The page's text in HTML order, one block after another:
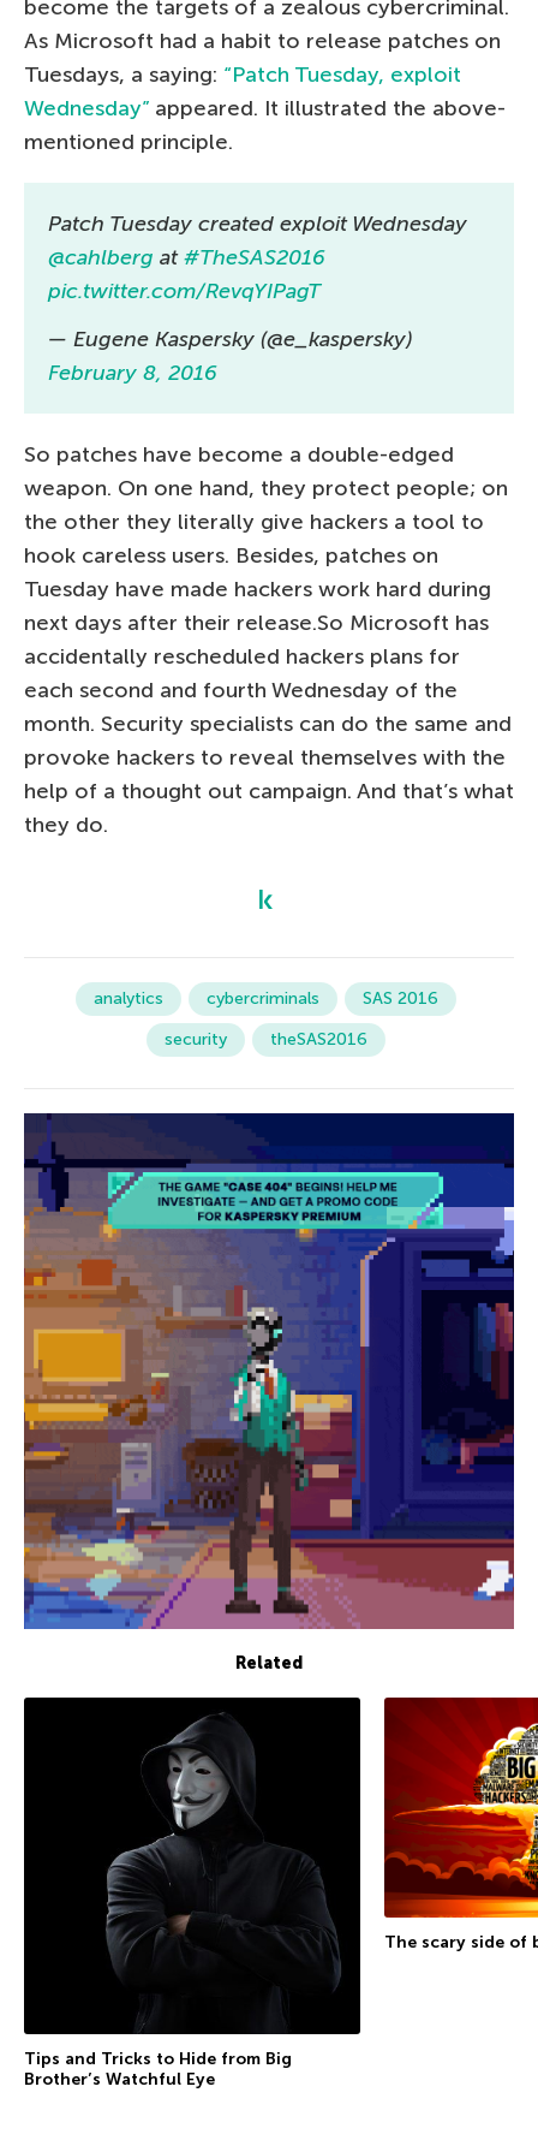
become the targets of a zealous cybercriminal.
As Microsoft had a habit to release patches on
Tuesdays, a saying: “Patch Tuesday, exploit
Wednesday” appeared. It illustrated the above-
mentioned principle.
Patch Tuesday created exploit Wednesday
@cahlberg at#TheSAS2016
pic.twitter.com/RevqYIPagT
— Eugene Kaspersky (@e_kaspersky)
February 8, 2016
So patches have become a double-edged
weapon. On one hand, they protect people; on
the other they literally give hackers a tool to
hook careless users. Besides, patches on
Tuesday have made hackers work hard during
next days after their release.So Microsoft has
accidentally rescheduled hackers plans for
each second and fourth Wednesday of the
month. Security specialists can do the same and
provoke hackers to reveal themselves with the
help of a thought out campaign. And that’s what
they do.
analytics cybercriminals
SAS 2016
security
theSAS2016
Related
Tips and Tricks to Hide from Big
Brother’s Watchful Eye
The scary side of